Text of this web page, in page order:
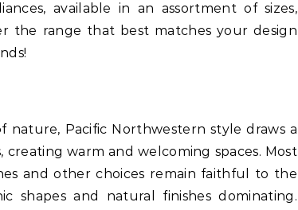
available in an assortment of sizes,
the range that best matches your design
Pacific Northwestern style draws a
warm and welcoming spaces. Most
and other choices remain faithful to the
shapes and natural finishes dominating.